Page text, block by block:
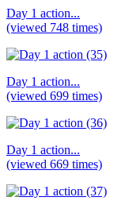
Day 1 action...
(viewed 748 times)
Day 1 action...
(viewed 699 times)
Day 1 action...
(viewed 669 times)